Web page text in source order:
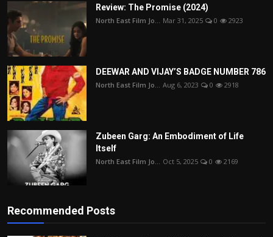
Review: The Promise (2024)
North East Film Jo... Mar 31, 2025 0 2923
DEEWAR AND VIJAY’S BADGE NUMBER 786
North East Film Jo... Aug 6, 2023 0 2918
Zubeen Garg: An Embodiment of Life
Itself
North East Film Jo... Oct 5, 2025 0 2169
Recommended Posts